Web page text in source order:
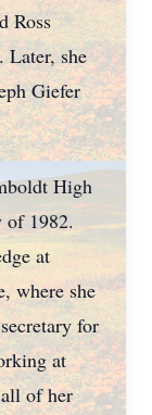
Ross
Later, she
Giefer
High
of 1982.
at
where she
for
at
of her